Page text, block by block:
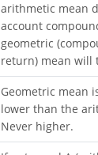
arithmetic mean
account
geometric
return) mean will
Geometric mean
lower than the
Never higher.